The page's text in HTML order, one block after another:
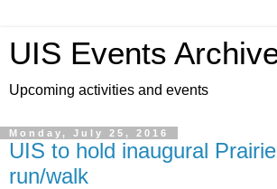
UIS Events
Upcoming activities and events
Monday, July 25, 2016
UIS to hold inaugural
run/walk